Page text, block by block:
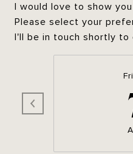
I would love to show
Please select your
I'll be in touch shortly to